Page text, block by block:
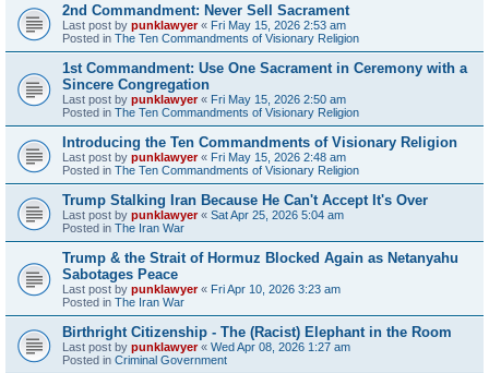
2nd Commandment: Never Sell Sacrament
Last post by punklawyer« Fri May 15, 2026 2:53 am
Posted in The Ten Commandments of Visionary Religion
1st Commandment: Use One Sacrament in Ceremony with a
Sincere Congregation
Last post by punklawyer« Fri May 15, 2026 2:50 am
Posted in The Ten Commandments of Visionary Religion
Introducing the Ten Commandments of Visionary Religion
Last post by punklawyer« Fri May 15, 2026 2:48 am
Posted in The Ten Commandments of Visionary Religion
Trump Stalking Iran Because He Can't Accept It's Over
Last post by punklawyer« Sat Apr 25, 2026 5:04 am
Posted in The Iran War
Trump & the Strait of Hormuz Blocked Again as Netanyahu
Sabotages Peace
Last post by punklawyer« Fri Apr 10, 2026 3:23 am
Posted in The Iran War
Birthright Citizenship - The (Racist) Elephant in the Room
Last post by punklawyer« Wed Apr 08, 2026 1:27 am
Posted in Criminal Government